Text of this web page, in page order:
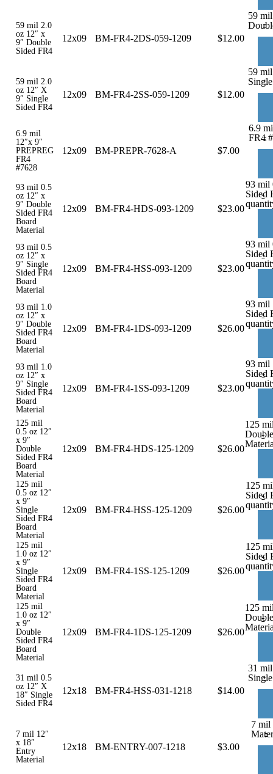
59 mil 2.0
oz 12″ x
9″ Double
Sided FR4
12x09 BM-FR4-2DS-059-1209 $12.00
-
59
59 mil 2.0
oz 12″ X
9″ Single
Sided FR4
12x09 BM-FR4-2SS-059-1209 $12.00
-
59
6.9 mil
12″x 9″
PREPREG
FR4
#7628
12x09 BM-PREPR-7628-A $7.00
-
6.9
FR4
93 mil 0.5
oz 12″ x
9″ Double
Sided FR4
Board
Material
12x09 BM-FR4-HDS-093-1209 $23.00
-
93 mil
Sided
93 mil 0.5
oz 12″ x
9″ Single
Sided FR4
Board
Material
12x09 BM-FR4-HSS-093-1209 $23.00
-
93 mil
Sided
93 mil 1.0
oz 12″ x
9″ Double
Sided FR4
Board
Material
12x09 BM-FR4-1DS-093-1209 $26.00
-
93 mil
Sided
93 mil 1.0
oz 12″ x
9″ Single
Sided FR4
Board
Material
12x09 BM-FR4-1SS-093-1209 $23.00
-
93 mil
Sided
125 mil
0.5 oz 12″
x 9″
Double
Sided FR4
Board
Material
12x09 BM-FR4-HDS-125-1209 $26.00
-
125
125 mil
0.5 oz 12″
x 9″
Single
Sided FR4
Board
Material
12x09 BM-FR4-HSS-125-1209 $26.00
-
125
Sided
125 mil
1.0 oz 12″
x 9″
Single
Sided FR4
Board
Material
12x09 BM-FR4-1SS-125-1209 $26.00
-
125
Sided
125 mil
1.0 oz 12″
x 9″
Double
Sided FR4
Board
Material
12x09 BM-FR4-1DS-125-1209 $26.00
-
125
31 mil 0.5
oz 12″ X
18″ Single
Sided FR4
12x18 BM-FR4-HSS-031-1218 $14.00
-
31
7 mil 12″
x 18″
Entry
Material
12x18 BM-ENTRY-007-1218 $3.00
-
7